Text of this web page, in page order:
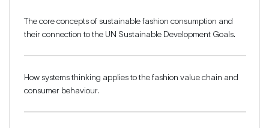
The core concepts of sustainable fashion consumption and
their connection to the UN Sustainable Development Goals.
How systems thinking applies to the fashion value chain and
consumer behaviour.